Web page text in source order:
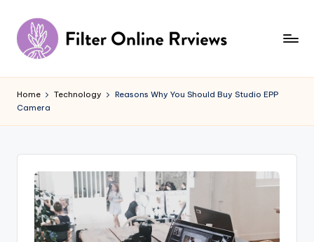
Skip
content
il
t
r
Home Technology
Reasons Why You Should Buy Studio EPP
Camera